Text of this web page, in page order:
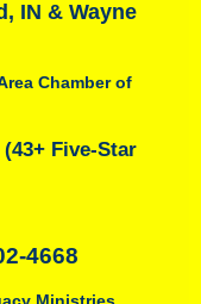
IN & Wayne
Chamber of
(43+ Five-Star
4668